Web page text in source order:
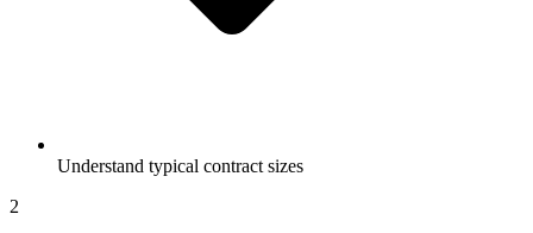
Understand typical contract sizes
2